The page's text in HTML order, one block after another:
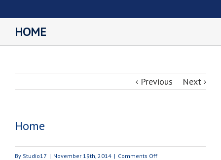
HOME
Previous Next
Home
By Studio17 | November 19th, 2014 | Comments Offon